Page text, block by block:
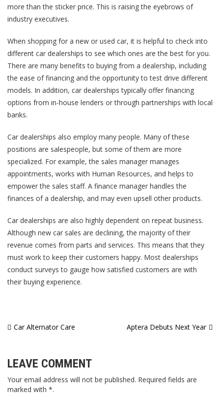
more than the sticker price. This is raising the eyebrows of
industry executives.
When shopping for a new or used car, it is helpful to check into
different car dealerships to see which ones are the best for you.
There are many benefits to buying from a dealership, including
the ease of financing and the opportunity to test drive different
models. In addition, car dealerships typically offer financing
options from in-house lenders or through partnerships with local
banks.
Car dealerships also employ many people. Many of these
positions are salespeople, but some of them are more
specialized. For example, the sales manager manages
appointments, works with Human Resources, and helps to
empower the sales staff. A finance manager handles the
finances of a dealership, and may even upsell other products.
Car dealerships are also highly dependent on repeat business.
Although new car sales are declining, the majority of their
revenue comes from parts and services. This means that they
must work to keep their customers happy. Most dealerships
conduct surveys to gauge how satisfied customers are with
their buying experience.
Post
Car Alternator Care Aptera Debuts Next Year
LEAVE COMMENT
Your email address will not be published. Required fields are
marked with *.